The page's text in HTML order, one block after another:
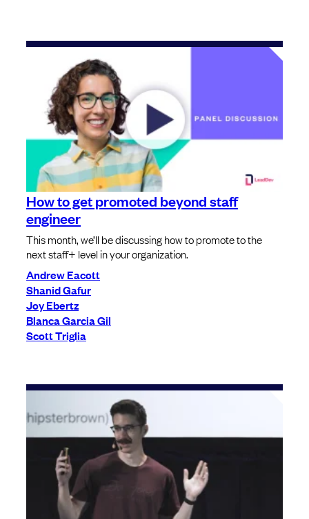
How to get promoted beyond staff
engineer
This month, we’ll be discussing how to promote to the
next staff+ level in your organization.
Andrew Eacott
Shanid Gafur
Joy Ebertz
Blanca Garcia Gil
Scott Triglia